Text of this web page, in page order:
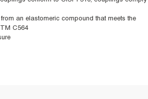
an elastomeric compound that meets the
C564